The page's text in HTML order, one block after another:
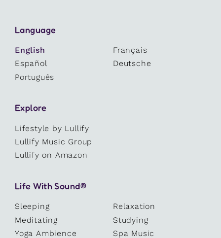
Language
English
Français
Español
Deutsche
Português
Explore
Lifestyle by Lullify
Lullify Music Group
Lullify on Amazon
Life With Sound®
Sleeping
Relaxation
Meditating
Studying
Yoga Ambience
Spa Music